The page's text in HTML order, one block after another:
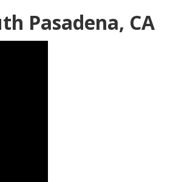
Pasadena, CA